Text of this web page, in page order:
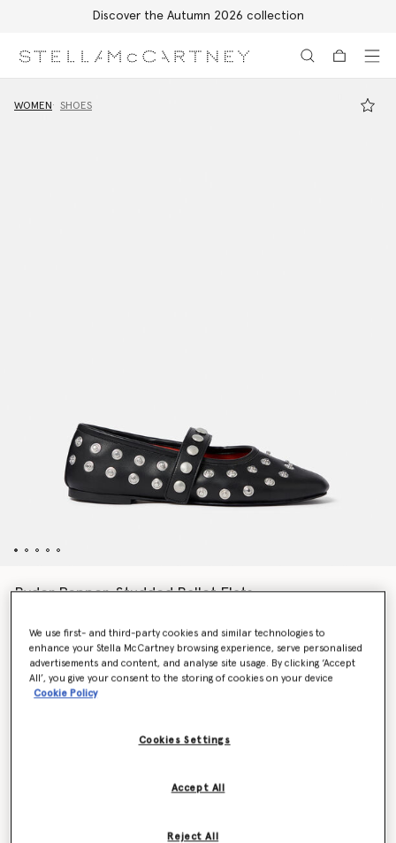
Discover the Autumn 2026 collection
WOMEN SHOES
Ryder Popper-Studded Ballet Flats
Colour Pitch black
We use first- and third-party cookies and similar technologies to
enhance your Stella McCartney browsing experience, serve personalised
advertisements and content, and analyse site usage. By clicking ‘Accept
All’, you give your consent to the storing of cookies on your device
Cookie Policy
Cookies Settings
Reject All
Accept All